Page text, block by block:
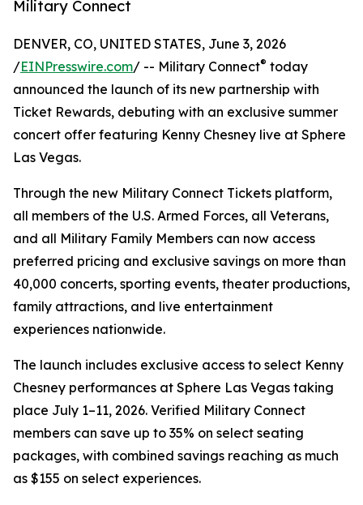
Military Connect
DENVER, CO, UNITED STATES, June 3, 2026
/EINPresswire.com/ -- Military Connect® today
announced the launch of its new partnership with
Ticket Rewards, debuting with an exclusive summer
concert offer featuring Kenny Chesney live at Sphere
Las Vegas.
Through the new Military Connect Tickets platform,
all members of the U.S. Armed Forces, all Veterans,
and all Military Family Members can now access
preferred pricing and exclusive savings on more than
40,000 concerts, sporting events, theater productions,
family attractions, and live entertainment
experiences nationwide.
The launch includes exclusive access to select Kenny
Chesney performances at Sphere Las Vegas taking
place July 1–11, 2026. Verified Military Connect
members can save up to 35% on select seating
packages, with combined savings reaching as much
as $155 on select experiences.